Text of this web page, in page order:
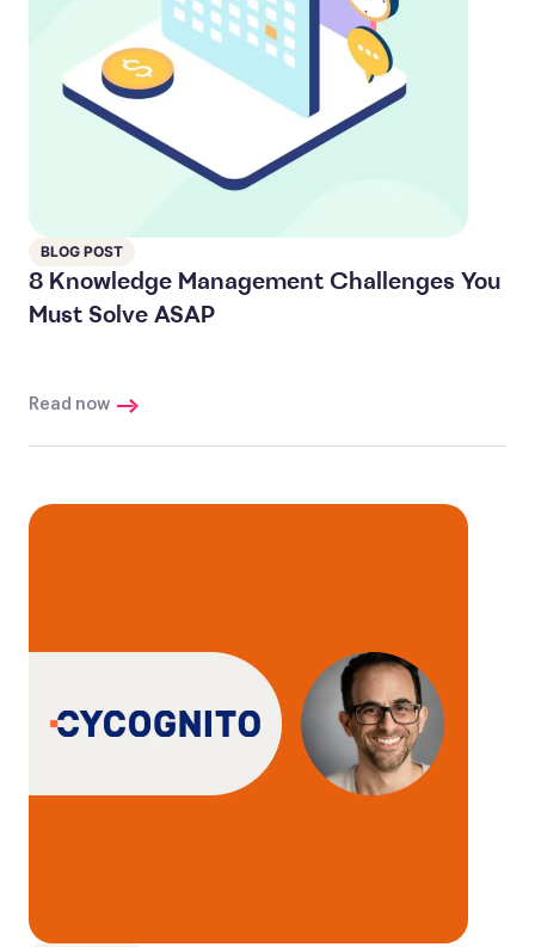
BLOG POST
8 Knowledge Management Challenges You
Must Solve ASAP
Read now